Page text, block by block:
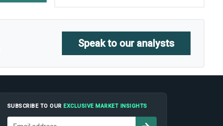
Speak to our analysts
SUBSCRIBE TO OUR EXCLUSIVE MARKET INSIGHTS